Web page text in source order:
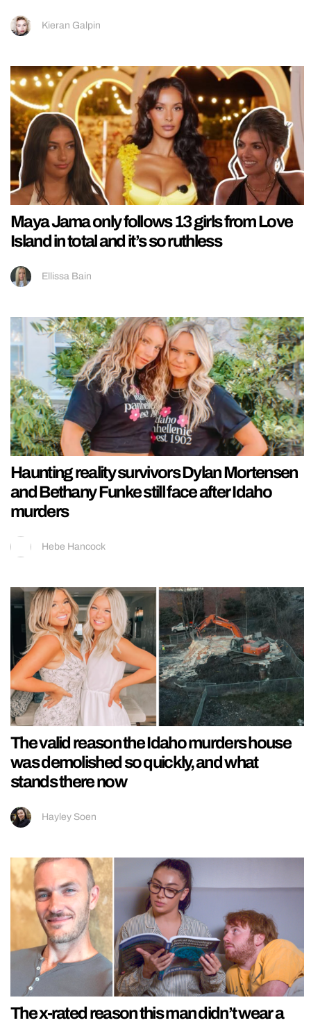
Kieran Galpin
Maya Jama only follows 13 girls from Love
Island in total and it’s so ruthless
Ellissa Bain
Haunting reality survivors Dylan Mortensen
and Bethany Funke still face after Idaho
murders
Hebe Hancock
The valid reason the Idaho murders house
was demolished so quickly, and what
stands there now
Hayley Soen
The x-rated reason this man didn’t wear a